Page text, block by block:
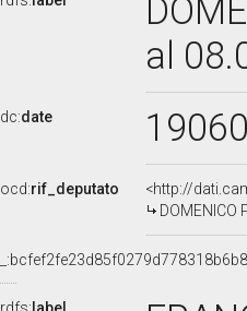
al
dc:date
ocd:rif_deputato
<http://
DOMENICO